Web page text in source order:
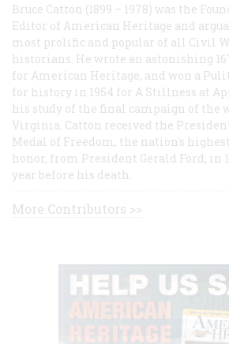
Bruce Catton (1899 – 1978) was the
Editor of American Heritage and
most prolific and popular of all Civil
historians. He wrote an astonishing
for American Heritage, and won a
for history in 1954 for A Stillness at
his study of the final campaign of the
Virginia. Catton received the
Medal of Freedom, the nation's
honor, from President Gerald Ford, in
year before his death.
More Contributors >>